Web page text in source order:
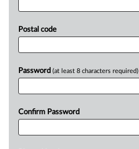
Postal code
Password (at least 8 characters required)
Confirm Password